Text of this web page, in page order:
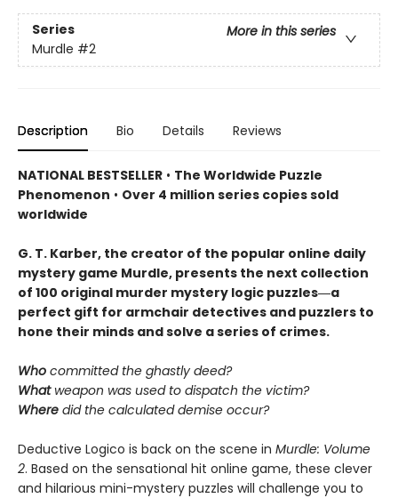
Series
More in this series
Murdle #2
Description Bio Details Reviews
NATIONAL BESTSELLER • The Worldwide Puzzle
Phenomenon • Over 4 million series copies sold
worldwide
G. T. Karber, the creator of the popular online daily
mystery game Murdle, presents the next collection
of 100 original murder mystery logic puzzles―a
perfect gift for armchair detectives and puzzlers to
hone their minds and solve a series of crimes.
Who committed the ghastly deed?
Whatweapon was used to dispatch the victim?
Where did the calculated demise occur?
Deductive Logico is back on the scene in Murdle: Volume
2. Based on the sensational hit online game, these clever
and hilarious mini-mystery puzzles will challenge you to